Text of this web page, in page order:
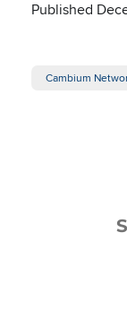
Published
Cambium